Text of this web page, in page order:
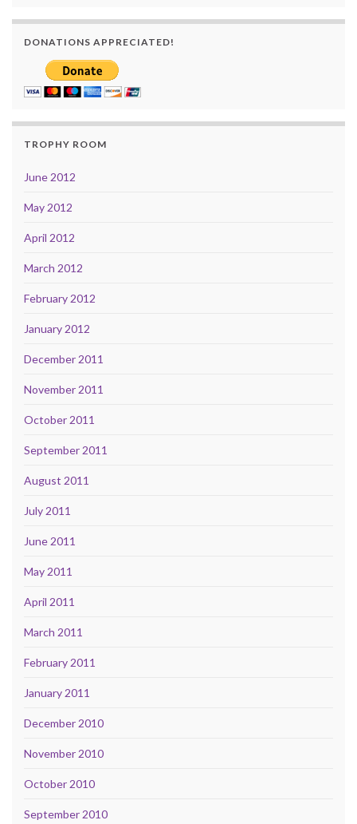
DONATIONS APPRECIATED!
TROPHY ROOM
June 2012
May 2012
April 2012
March 2012
February 2012
January 2012
December 2011
November 2011
October 2011
September 2011
August 2011
July 2011
June 2011
May 2011
April 2011
March 2011
February 2011
January 2011
December 2010
November 2010
October 2010
September 2010